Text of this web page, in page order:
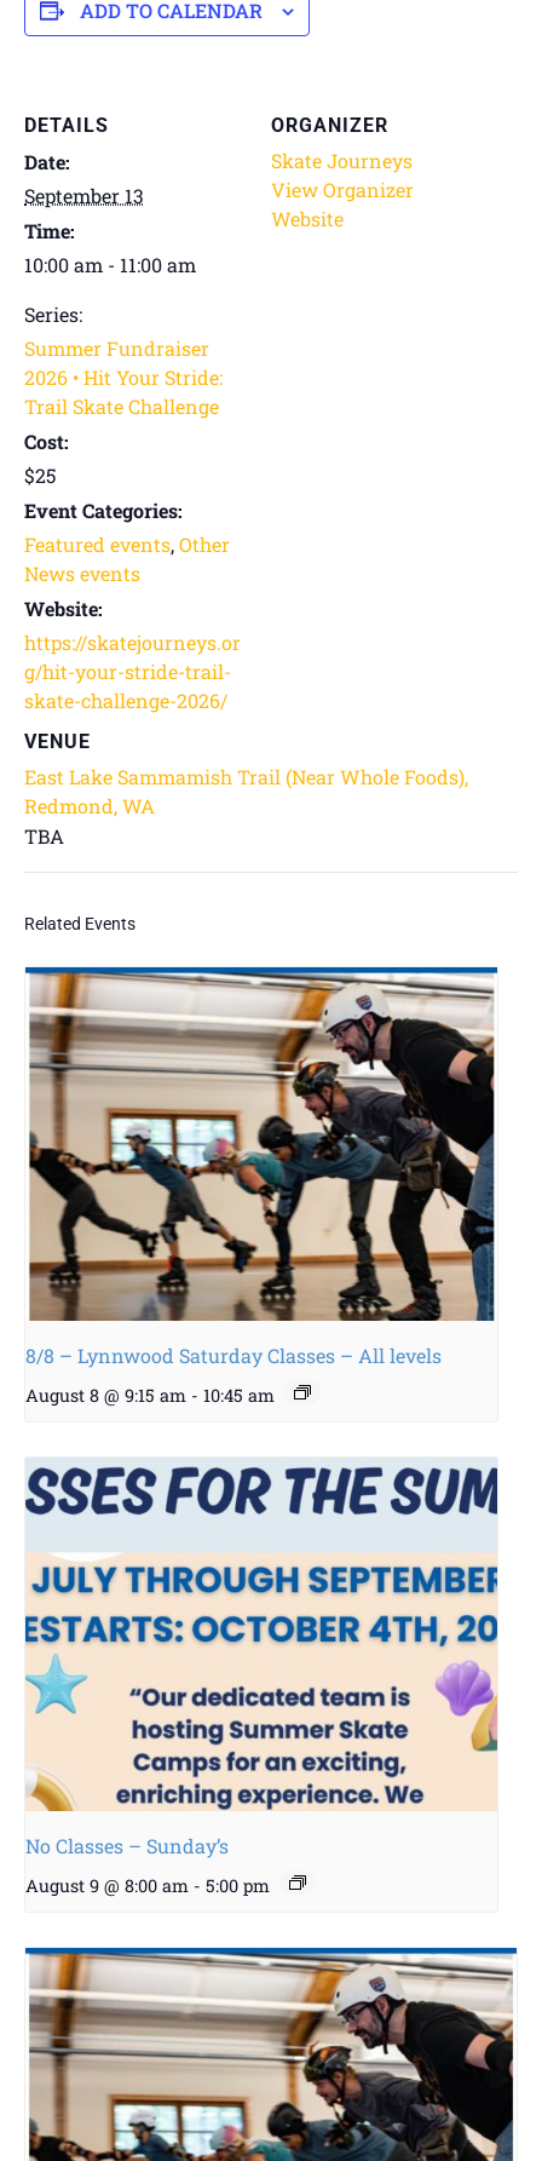
ADD TO CALENDAR
DETAILS
Date:
September 13
Time:
10:00 am - 11:00 am
Series:
Summer Fundraiser
2026 • Hit Your Stride:
Trail Skate Challenge
Cost:
$25
Event Categories:
Featured events,Other
News events
Website:
https://skatejourneys.or
g/hit-your-stride-trail-
skate-challenge-2026/
VENUE
East Lake Sammamish Trail (Near Whole Foods),
Redmond, WA
TBA
ORGANIZER
Skate Journeys
View Organizer
Website
Related Events
8/8 – Lynnwood Saturday Classes – All levels
August 8 @ 9:15 am - 10:45 am
No Classes – Sunday’s
August 9 @ 8:00 am - 5:00 pm